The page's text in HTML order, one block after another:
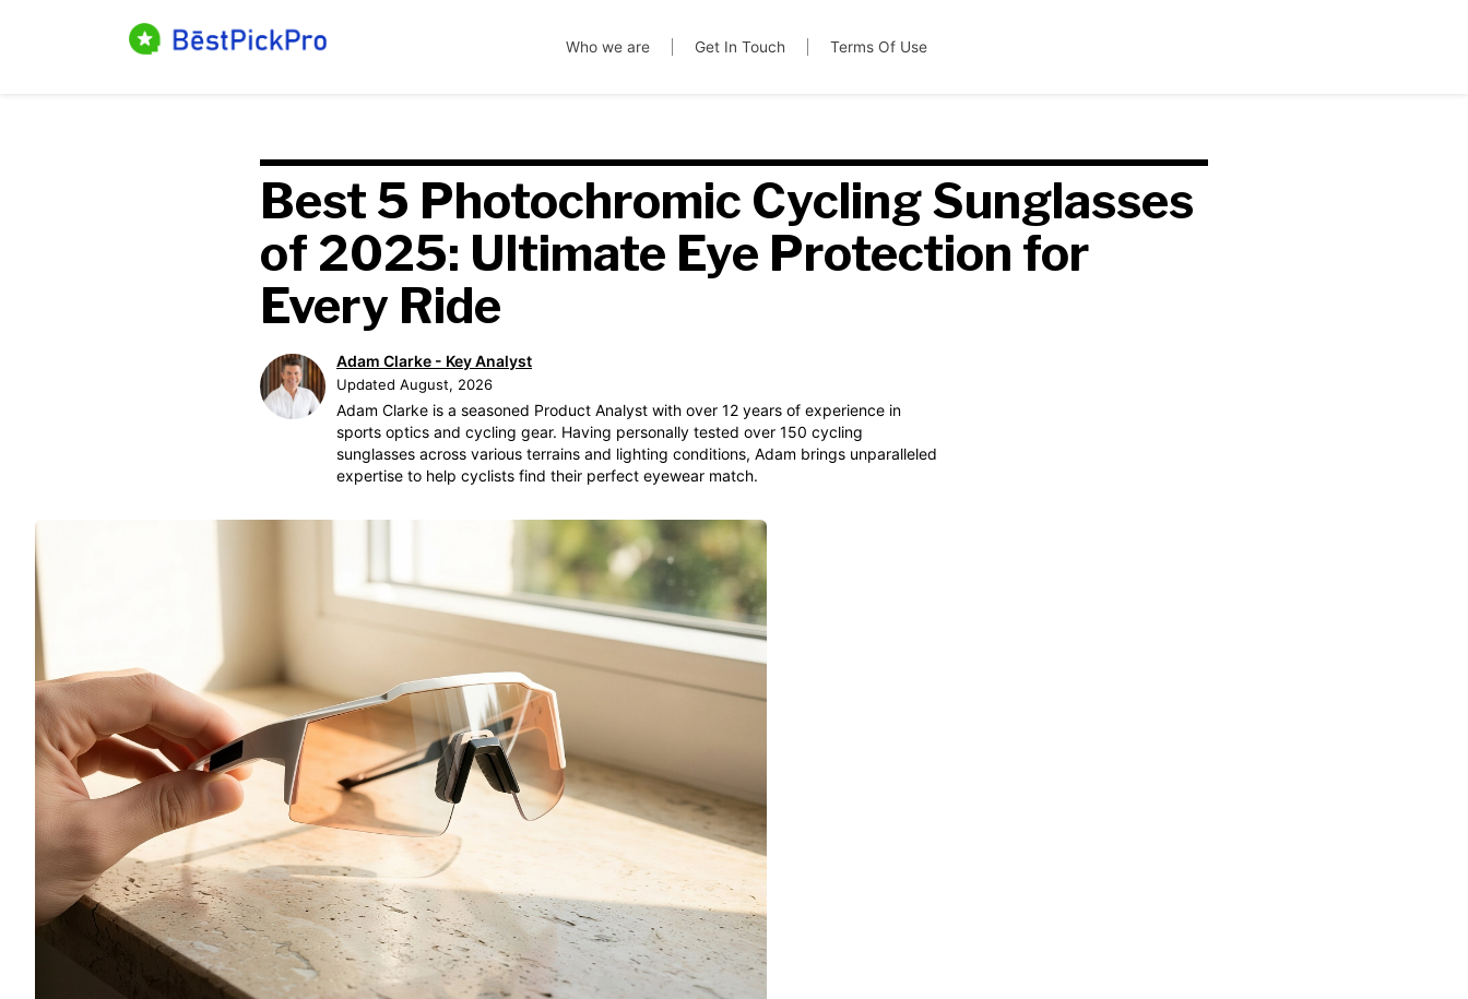
Who we are Get In Touch Terms Of Use
Best 5 Photochromic Cycling Sunglasses
of 2025: Ultimate Eye Protection for
Every Ride
Adam Clarke - Key Analyst
Updated August, 2026
Adam Clarke is a seasoned Product Analyst with over 12 years of experience in
sports optics and cycling gear. Having personally tested over 150 cycling
sunglasses across various terrains and lighting conditions, Adam brings unparalleled
expertise to help cyclists find their perfect eyewear match.